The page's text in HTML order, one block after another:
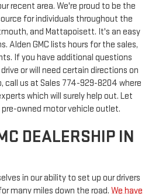
recent area. We're proud to be the
for individuals throughout the
and Mattapoisett. It's an easy
Alden GMC lists hours for the sales,
If you have additional questions
or will need certain directions on
call us at Sales 774-929-8204 where
which will surely help out. Let
pre-owned motor vehicle outlet.
DEALERSHIP IN
in our ability to set up our drivers
many miles down the road. We have